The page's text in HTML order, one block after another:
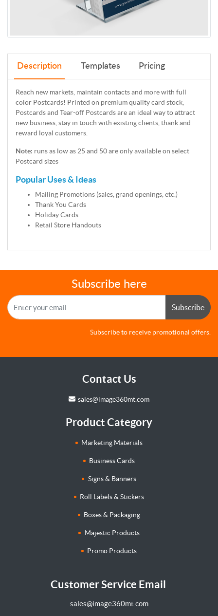
Description Templates Pricing
Reach new markets, maintain contacts and more with full
color Postcards! Printed on premium quality card stock,
Postcards and Tear-off Postcards are an ideal way to attract
new business, stay in touch with existing clients, thank and
reward loyal customers.
Note: runs as low as 25 and 50 are only available on select
Postcard sizes
Popular Uses & Ideas
Mailing Promotions (sales, grand openings, etc.)
Thank You Cards
Holiday Cards
Retail Store Handouts
Subscribe here
Subscribe
Subscribe to receive promotional offers.
Contact Us
sales@image360mt.com
Product Category
Marketing Materials
Business Cards
Signs & Banners
Roll Labels & Stickers
Boxes & Packaging
Majestic Products
Promo Products
Customer Service Email
sales@image360mt.com